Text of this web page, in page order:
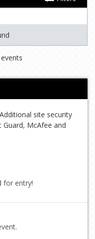
events
site security
Guard, McAfee and
for entry!